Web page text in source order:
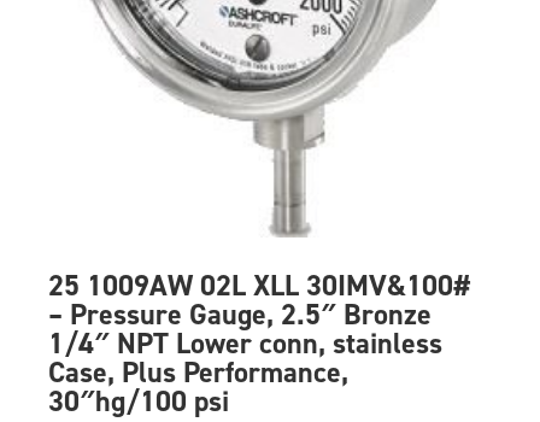
25 1009AW 02L XLL 30IMV&100#
– Pressure Gauge, 2.5″ Bronze
1/4″ NPT Lower conn, stainless
Case, Plus Performance,
30″hg/100 psi